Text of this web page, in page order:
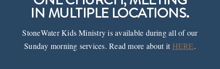
Events
Watch
IN MULTIPLE LOCATIONS.
StoneWater Kids Ministry is available during all of our
Sunday morning services. Read more about itHERE.